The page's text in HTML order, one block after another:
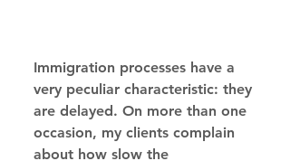
Immigration processes have a
very peculiar characteristic: they
are delayed. On more than one
occasion, my clients complain
about how slow the